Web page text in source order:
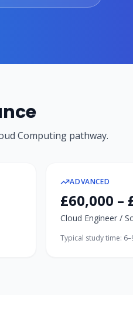
Computingpathway.
ADVANCED
£60,000 –
Cloud Engineer /
Typical study time: